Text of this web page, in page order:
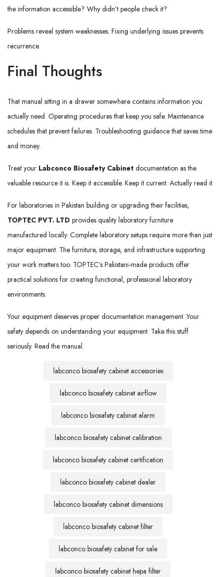
the information accessible? Why didn’t people check it?
Problems reveal system weaknesses. Fixing underlying issues prevents
recurrence.
Final Thoughts
That manual sitting in a drawer somewhere contains information you
actually need. Operating procedures that keep you safe. Maintenance
schedules that prevent failures. Troubleshooting guidance that saves time
and money.
Treat your Labconco Biosafety Cabinet documentation as the
valuable resource it is. Keep it accessible. Keep it current. Actually read it.
For laboratories in Pakistan building or upgrading their facilities,
TOPTEC PVT. LTD provides quality laboratory furniture
manufactured locally. Complete laboratory setups require more than just
major equipment. The furniture, storage, and infrastructure supporting
your work matters too. TOPTEC’s Pakistani-made products offer
practical solutions for creating functional, professional laboratory
environments.
Your equipment deserves proper documentation management. Your
safety depends on understanding your equipment. Take this stuff
seriously. Read the manual.
labconco biosafety cabinet accessories
labconco biosafety cabinet airflow
labconco biosafety cabinet alarm
labconco biosafety cabinet calibration
labconco biosafety cabinet certification
labconco biosafety cabinet dealer
labconco biosafety cabinet dimensions
labconco biosafety cabinet filter
labconco biosafety cabinet for sale
labconco biosafety cabinet hepa filter